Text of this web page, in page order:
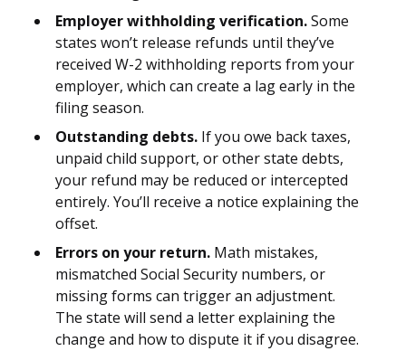
Employer withholding verification.Some
states won’t release refunds until they’ve
received W-2 withholding reports from your
employer, which can create a lag early in the
filing season.
Outstanding debts. If you owe back taxes,
unpaid child support, or other state debts,
your refund may be reduced or intercepted
entirely. You’ll receive a notice explaining the
offset.
Errors on your return. Math mistakes,
mismatched Social Security numbers, or
missing forms can trigger an adjustment.
The state will send a letter explaining the
change and how to dispute it if you disagree.